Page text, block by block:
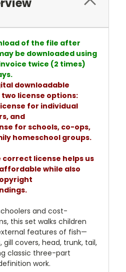
of the file after
be downloaded using
twice (2 times)
downloadable
license options:
for individual
and
for schools, co-ops,
homeschool groups.
correct license helps us
while also
and cost-
this set walks children
features of fish—
gill covers, head, trunk, tail,
classic three-part
work.